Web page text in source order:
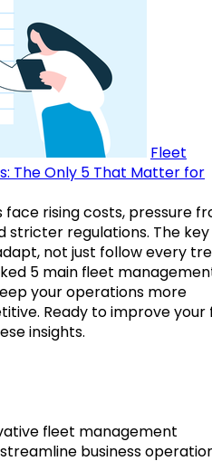
Fleet
The Only 5 That Matter for
face rising costs, pressure
stricter regulations. The
not just follow every
5 main fleet
your operations more
Ready to improve your
insights.
fleet management
business